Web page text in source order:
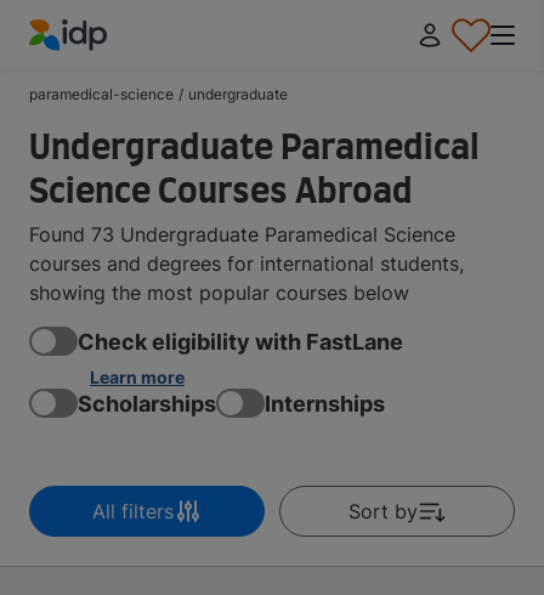
paramedical-science / undergraduate
Undergraduate Paramedical
Science Courses Abroad
Found 73 Undergraduate Paramedical Science
courses and degrees for international students,
showing the most popular courses below
Check eligibility with FastLane
Learn more
Scholarships Internships
All filters Sort by